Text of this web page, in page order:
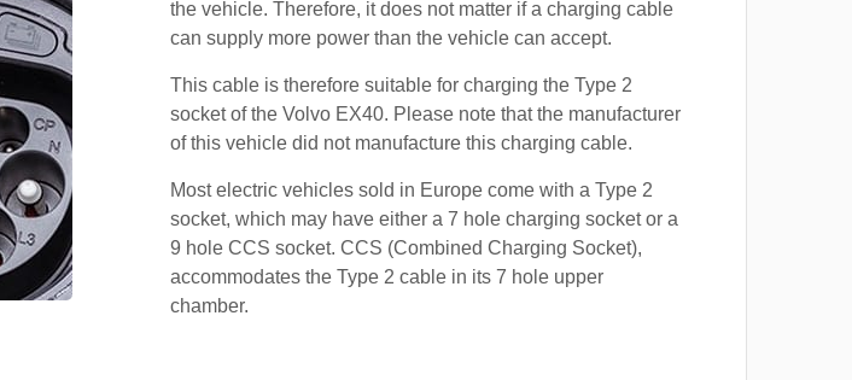
the vehicle. Therefore, it does not matter if a charging cable
can supply more power than the vehicle can accept.
This cable is therefore suitable for charging the Type 2
socket of the Volvo EX40. Please note that the manufacturer
of this vehicle did not manufacture this charging cable.
Most electric vehicles sold in Europe come with a Type 2
socket, which may have either a 7 hole charging socket or a
9 hole CCS socket. CCS (Combined Charging Socket),
accommodates the Type 2 cable in its 7 hole upper
chamber.